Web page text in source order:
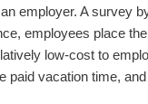
employer. A survey
employees place
low-cost to
paid vacation time,